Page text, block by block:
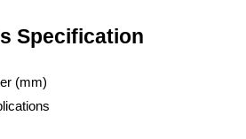
Specification
(mm)